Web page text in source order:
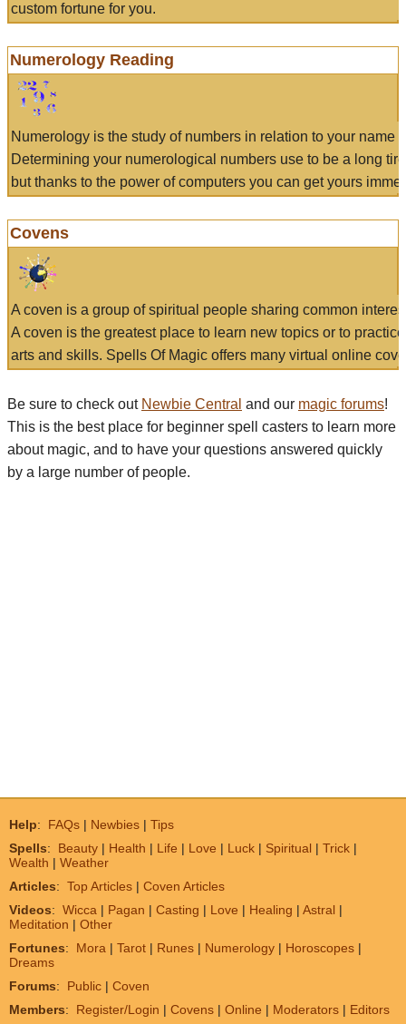
custom fortune for you.
Numerology Reading
Numerology is the study of numbers in relation to your name
Determining your numerological numbers use to be a long
but thanks to the power of computers you can get yours
Covens
A coven is a group of spiritual people sharing common
A coven is the greatest place to learn new topics or to
arts and skills. Spells Of Magic offers many virtual online
Be sure to check out Newbie Central and our magic forums!
This is the best place for beginner spell casters to learn more
about magic, and to have your questions answered quickly
by a large number of people.
Help: FAQs | Newbies | Tips
Spells: Beauty | Health | Life | Love | Luck | Spiritual | Trick |
Wealth | Weather
Articles: Top Articles | Coven Articles
Videos: Wicca | Pagan | Casting | Love | Healing | Astral |
Meditation | Other
Fortunes: Mora | Tarot | Runes | Numerology | Horoscopes |
Dreams
Forums: Public | Coven
Members: Register/Login | Covens | Online | Moderators | Editors